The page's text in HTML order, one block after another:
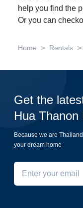
help you find the
Or you can
Home > Rentals >
Get the
Hua Thanon
Because we are
your dream home